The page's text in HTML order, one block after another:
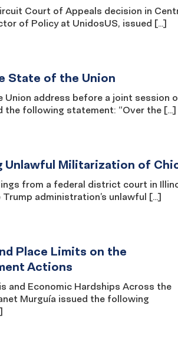
Court of Appeals decision in
of Policy at UnidosUS, issued […]
State of the Union
Union address before a joint session
the following statement: “Over the […]
Unlawful Militarization of
from a federal district court in
administration’s unlawful […]
Place Limits on the
Actions
and Economic Hardships Across the
Murguía issued the following